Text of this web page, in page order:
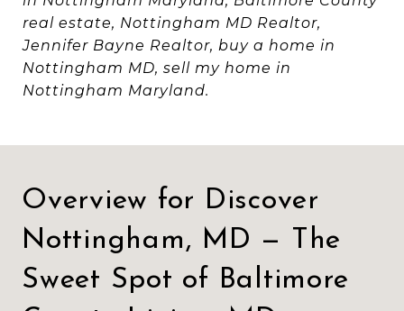
real estate, Nottingham MD Realtor,
Jennifer Bayne Realtor, buy a home in
Nottingham MD, sell my home in
Nottingham Maryland.
Overview for Discover
Nottingham, MD — The
Sweet Spot of Baltimore